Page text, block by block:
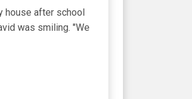
house after school
was smiling. "We